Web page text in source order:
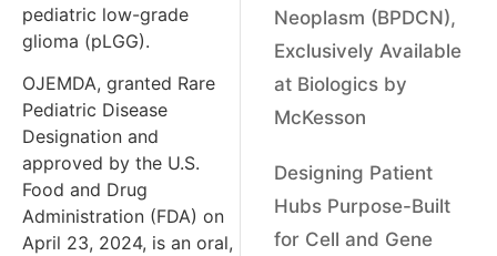
pediatric low-grade
glioma (pLGG).
OJEMDA, granted Rare
Pediatric Disease
Designation and
approved by the U.S.
Food and Drug
Administration (FDA) on
April 23, 2024, is an oral,
Neoplasm (BPDCN),
Exclusively Available
at Biologics by
McKesson
Designing Patient
Hubs Purpose-Built
for Cell and Gene